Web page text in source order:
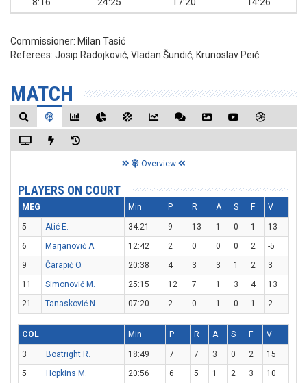
Commissioner: Milan Tasić
Referees: Josip Radojković, Vladan Šundić, Krunoslav Peić
MATCH
Overview
PLAYERS ON COURT
MEG Min P R A S F V
5 Atić E. 34:21 9 13 1 0 1
13
6
Marjanović A. 12:42 2 0 0 0 2
-5
9
Čarapić O. 20:38 4 3 3 1 2
3
11
Simonović M. 25:15 12 7 1 3 4
13
21
Tanasković N. 07:20 2 0 1 0 1 2
COL Min P R A S F V
3 Boatright R. 18:49 7 7 3 0 2
15
5
Hopkins M. 20:56 6 5 1 2 3
10